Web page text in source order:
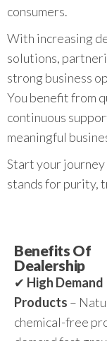
consumers.
With increasing
solutions,
strong business
You benefit from
continuous
meaningful
Start your
stands for purity,
Benefits Of
Dealership
✔ High Demand
Products –
chemical-free